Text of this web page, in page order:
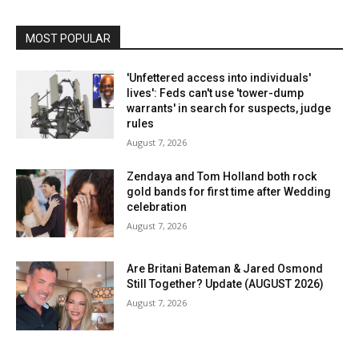
MOST POPULAR
'Unfettered access into individuals'
lives': Feds can't use 'tower-dump
warrants' in search for suspects, judge
rules
August 7, 2026
Zendaya and Tom Holland both rock
gold bands for first time after Wedding
celebration
August 7, 2026
Are Britani Bateman & Jared Osmond
Still Together? Update (AUGUST 2026)
August 7, 2026